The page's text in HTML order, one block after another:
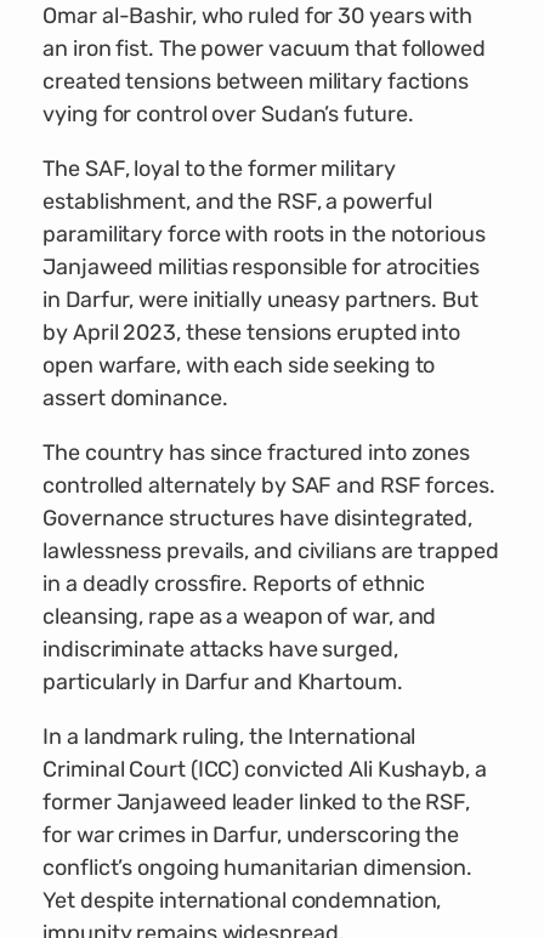
Omar al-Bashir, who ruled for 30 years with
an iron fist. The power vacuum that followed
created tensions between military factions
vying for control over Sudan’s future.
The SAF, loyal to the former military
establishment, and the RSF, a powerful
paramilitary force with roots in the notorious
Janjaweed militias responsible for atrocities
in Darfur, were initially uneasy partners. But
by April 2023, these tensions erupted into
open warfare, with each side seeking to
assert dominance.
The country has since fractured into zones
controlled alternately by SAF and RSF forces.
Governance structures have disintegrated,
lawlessness prevails, and civilians are trapped
in a deadly crossfire. Reports of ethnic
cleansing, rape as a weapon of war, and
indiscriminate attacks have surged,
particularly in Darfur and Khartoum.
In a landmark ruling, the International
Criminal Court (ICC) convicted Ali Kushayb, a
former Janjaweed leader linked to the RSF,
for war crimes in Darfur, underscoring the
conflict’s ongoing humanitarian dimension.
Yet despite international condemnation,
impunity remains widespread.